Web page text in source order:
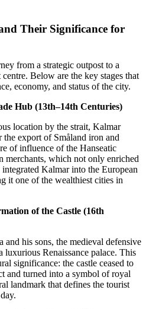
Their Significance for
from a strategic outpost to a
Below are the key stages that
economy, and status of the city.
Hub (13th–14th Centuries)
location by the strait, Kalmar
the export of Småland iron and
of influence of the Hanseatic
merchants, which not only enriched
Kalmar into the European
it one of the wealthiest cities in
of the Castle (16th
and his sons, the medieval defensive
luxurious Renaissance palace. This
significance: the castle ceased to
and turned into a symbol of royal
landmark that defines the tourist